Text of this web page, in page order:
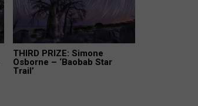
THIRD PRIZE: Simone
Osborne – ‘Baobab Star
Trail’